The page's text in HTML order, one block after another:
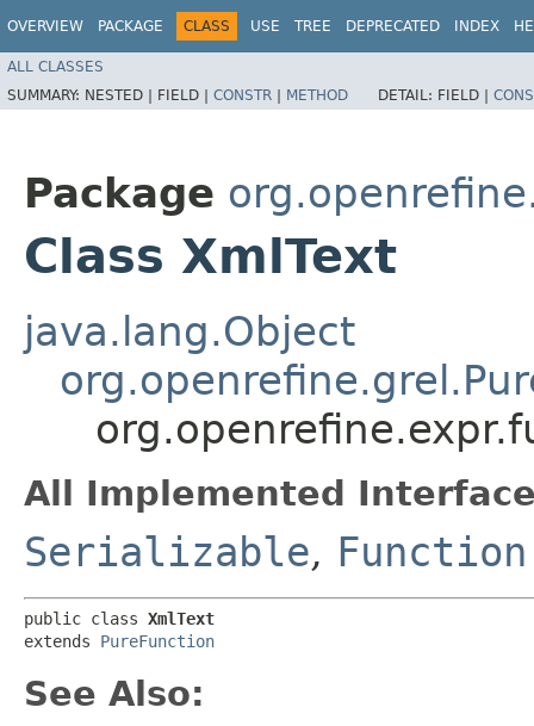
OVERVIEW PACKAGE CLASS USE TREE DEPRECATED INDEX
ALL CLASSES
SUMMARY: NESTED | FIELD | CONSTR | METHOD DETAIL: FIELD |
Package
Class XmlText
java.lang.Object
All Implemented
Serializable, Function
public class XmlText
extends PureFunction
See Also: